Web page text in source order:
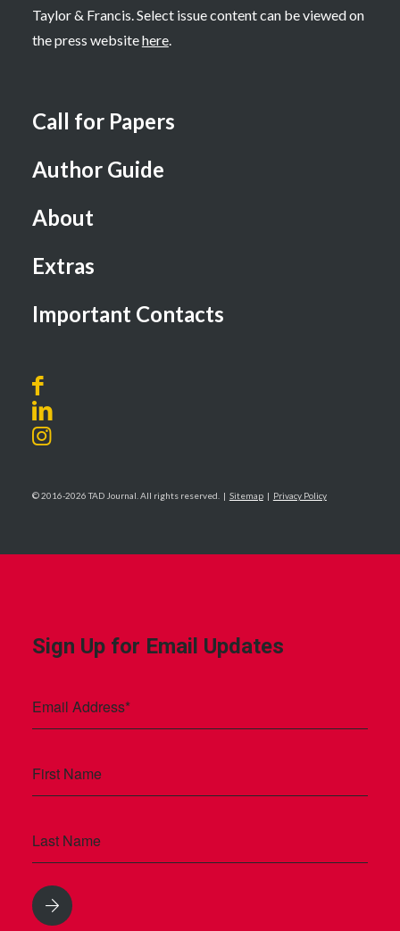
Taylor & Francis. Select issue content can be viewed on
the press websitehere.
Call for Papers
Author Guide
About
Extras
Important Contacts
© 2016-2026 TAD Journal. All rights reserved. | Sitemap| Privacy Policy
Sign Up for Email Updates